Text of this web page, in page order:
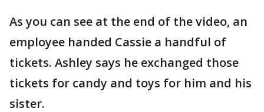
As you can see at the end of the video, an
employee handed Cassie a handful of
tickets. Ashley says he exchanged those
tickets for candy and toys for him and his
sister.